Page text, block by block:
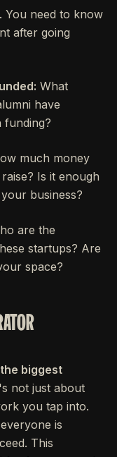
You need to know
after going
What
have
funding?
much money
Is it enough
business?
are the
startups? Are
space?
biggest
not just about
you tap into.
is
This